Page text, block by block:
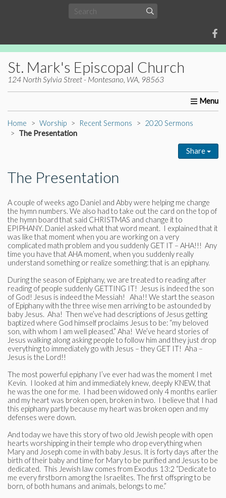
St. Mark's Episcopal Church
124 North Sylvia Street - Montesano, WA, 98563
Home About Us Worship Ministries
Home Worship Recent Sermons
2020 Sermons
The Presentation
Share
The Presentation
A couple of weeks ago Daniel and Abby were helping me change
the hymn numbers. We also had to take out the card on the top of
the hymn board that said CHRISTMAS and change it to
EPIPHANY. Daniel asked what that word meant. I explained that it
was like that moment when you are working on a very
complicated math problem and you suddenly GET IT – AHA!!! Any
time you have that AHA moment, when you suddenly really
understand something or realize something: that is an epiphany.
During the season of Epiphany, we are treated to reading after
reading of people suddenly GETTING IT! Jesus is indeed the son
of God! Jesus is indeed the Messiah! Aha!! We start the season
of Epiphany with the three wise men arriving to be astounded by
baby Jesus. Aha! Then we’ve had descriptions of Jesus getting
baptized where God himself proclaims Jesus to be: “my beloved
son, with whom I am well pleased.” Aha! We’ve heard stories of
Jesus walking along asking people to follow him and they just drop
everything to immediately go with Jesus – they GET IT! Aha –
Jesus is the Lord!!
The most powerful epiphany I’ve ever had was the moment I met
Kevin. I looked at him and immediately knew, deeply KNEW, that
he was the one for me. I had been widowed only 4 months earlier
and my heart was broken open, broken in two. I believe that I had
this epiphany partly because my heart was broken open and my
defenses were down.
And today we have this story of two old Jewish people with open
hearts worshipping in their temple who drop everything when
Mary and Joseph come in with baby Jesus. It is forty days after the
birth of their baby and time for Mary to be purified and Jesus to be
dedicated. This Jewish law comes from Exodus 13:2 “Dedicate to
me every firstborn among the Israelites. The first offspring to be
born, of both humans and animals, belongs to me.”